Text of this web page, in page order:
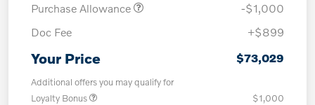
Purchase Allowance
-$1,000
Doc Fee
+$899
Your Price $73,029
Additional offers you may qualify for
Loyalty Bonus
$1,000